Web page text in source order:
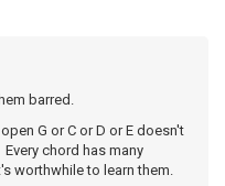
barred.
G or C or D or E doesn't
chord has many
worthwhile to learn them.